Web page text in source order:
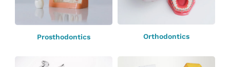
Prosthodontics Orthodontics